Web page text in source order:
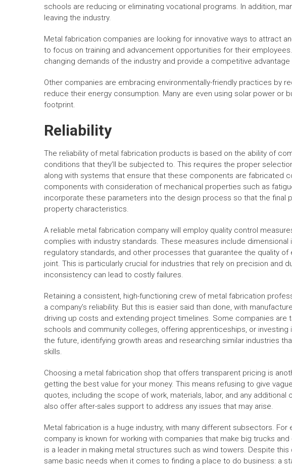
schools are reducing or eliminating vocational programs. In addition,
leaving the industry.
Metal fabrication companies are looking for innovative ways to attract
to focus on training and advancement opportunities for their
changing demands of the industry and provide a competitive
Other companies are embracing environmentally-friendly practices by
reduce their energy consumption. Many are even using solar power or
footprint.
Reliability
The reliability of metal fabrication products is based on the ability of
conditions that they’ll be subjected to. This requires the proper
along with systems that ensure that these components are fabricated
components with consideration of mechanical properties such as
incorporate these parameters into the design process so that the final
property characteristics.
A reliable metal fabrication company will employ quality control
complies with industry standards. These measures include
regulatory standards, and other processes that guarantee the quality
joint. This is particularly crucial for industries that rely on precision and
inconsistency can lead to costly failures.
Retaining a consistent, high-functioning crew of metal fabrication
a company’s reliability. But this is easier said than done, with
driving up costs and extending project timelines. Some companies are
schools and community colleges, offering apprenticeships, or investing
the future, identifying growth areas and researching similar industries
skills.
Choosing a metal fabrication shop that offers transparent pricing is
getting the best value for your money. This means refusing to give
quotes, including the scope of work, materials, labor, and any
also offer after-sales support to address any issues that may arise.
Metal fabrication is a huge industry, with many different subsectors. For
company is known for working with companies that make big trucks
is a leader in making metal structures such as wind towers. Despite
same basic needs when it comes to finding a place to do business: a